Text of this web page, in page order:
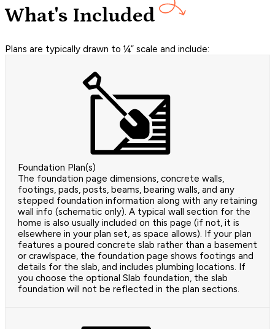
What's Included
Plans are typically drawn to ¼” scale and include:
Foundation Plan(s)
The foundation page dimensions, concrete walls,
footings, pads, posts, beams, bearing walls, and any
stepped foundation information along with any retaining
wall info (schematic only). A typical wall section for the
home is also usually included on this page (if not, it is
elsewhere in your plan set, as space allows). If your plan
features a poured concrete slab rather than a basement
or crawlspace, the foundation page shows footings and
details for the slab, and includes plumbing locations. If
you choose the optional Slab foundation, the slab
foundation will not be reflected in the plan sections.